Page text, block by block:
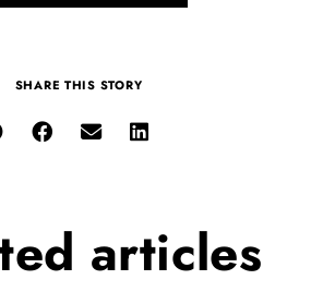
SHARE THIS STORY
articles